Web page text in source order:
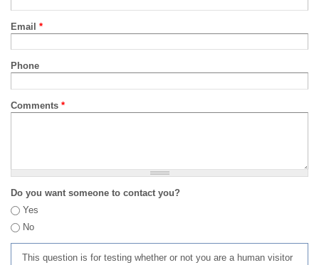
Email *
Phone
Comments *
Do you want someone to contact you?
Yes
No
This question is for testing whether or not you are a human visitor